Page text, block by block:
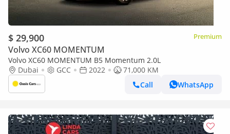
$ 29,900 Premium
Volvo XC60 MOMENTUM
Volvo XC60 MOMENTUM B5 Momentum 2.0L
Dubai
GCC 2022
71,000 KM
Call
WhatsApp